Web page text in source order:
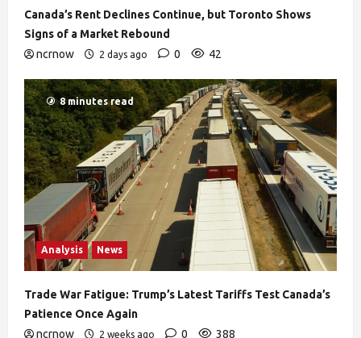
Canada’s Rent Declines Continue, but Toronto Shows
Signs of a Market Rebound
ncrnow
2 days ago 0 42
8 minutes read
Analysis News
Trade War Fatigue: Trump’s Latest Tariffs Test Canada’s
Patience Once Again
ncrnow
2 weeks ago 0 388